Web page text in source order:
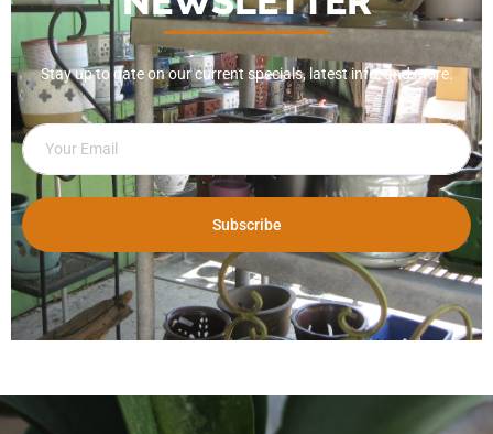
Stay up to date on our current specials, latest info, and more.
Subscribe